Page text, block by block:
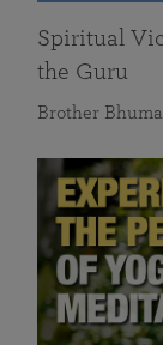
Spiritual
the Guru
Brother